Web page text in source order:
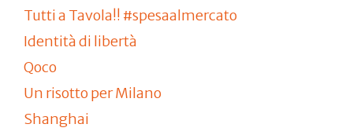
Tutti a Tavola!! #spesaalmercato
Identità di libertà
Qoco
Un risotto per Milano
Shanghai